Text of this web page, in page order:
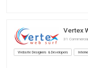
Vertex
31
Website Designers & Developers